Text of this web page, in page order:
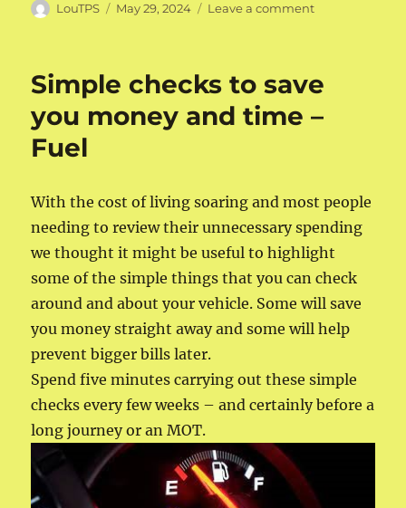
Author
LouTPS
Posted
May 29, 2024 Leave a commenton
save
money
oil
Simple checks to save
you money and time –
Fuel
With the cost of living soaring and most people
needing to review their unnecessary spending
we thought it might be useful to highlight
some of the simple things that you can check
around and about your vehicle. Some will save
you money straight away and some will help
prevent bigger bills later.
Spend five minutes carrying out these simple
checks every few weeks – and certainly before a
long journey or an MOT.